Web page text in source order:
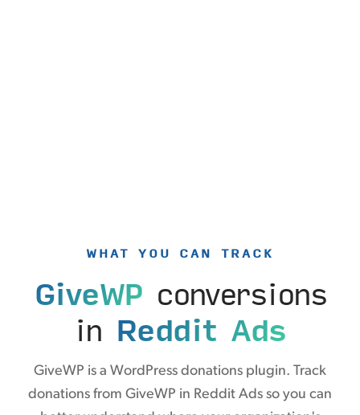
WHAT YOU CAN TRACK
GiveWPconversions
in Reddit Ads
GiveWP is a WordPress donations plugin. Track
donations from GiveWP in Reddit Ads so you can